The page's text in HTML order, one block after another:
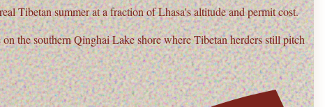
Tibetan summer at a fraction of Lhasa's altitude and permit cost.
on thesouthern Qinghai Lake shorewhere Tibetan herders still pitch